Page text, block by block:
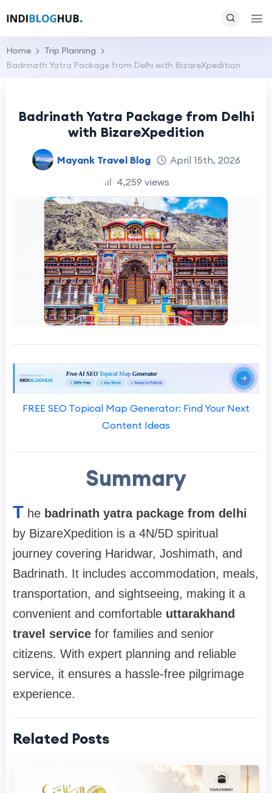
Home
Trip Planning
Badrinath Yatra Package from Delhi with BizareXpedition
Badrinath Yatra Package from Delhi
with BizareXpedition
Mayank Travel Blog
April 15th, 2026
4,259 views
FREE SEO Topical Map Generator: Find Your Next
Content Ideas
Summary
T he badrinath yatra package from delhi
by BizareXpedition is a 4N/5D spiritual
journey covering Haridwar, Joshimath, and
Badrinath. It includes accommodation, meals,
transportation, and sightseeing, making it a
convenient and comfortable uttarakhand
travel service for families and senior
citizens. With expert planning and reliable
service, it ensures a hassle-free pilgrimage
experience.
Related Posts